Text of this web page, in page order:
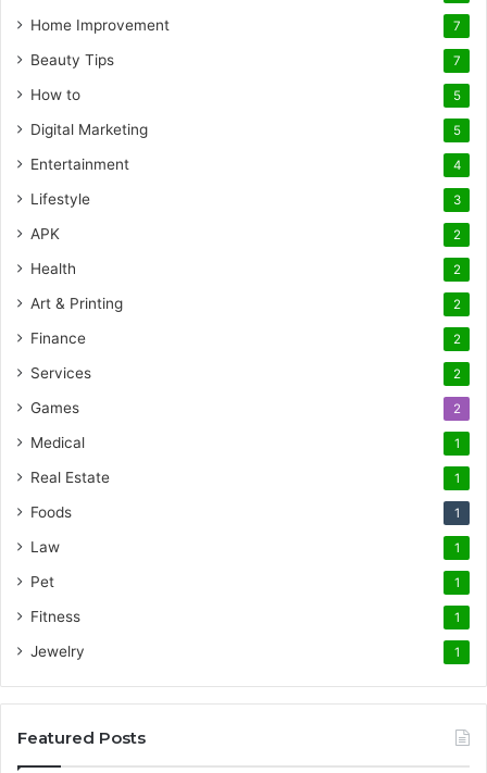
Home Improvement 7
Beauty Tips 7
How to 5
Digital Marketing 5
Entertainment 4
Lifestyle 3
APK 2
Health 2
Art & Printing 2
Finance 2
Services 2
Games 2
Medical 1
Real Estate 1
Foods 1
Law 1
Pet 1
Fitness 1
Jewelry 1
Featured Posts